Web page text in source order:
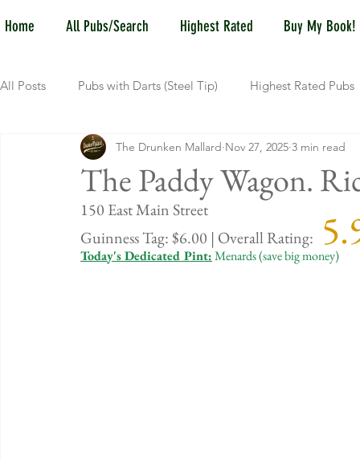
Home All Pubs/Search Highest Rated Buy My Book!
All Posts Pubs with Darts (Steel Tip) Highest Rated Pubs
Pubs with Guinness under $6 Dayton NKY
New Jersey Kentucky Newport, KY
The Paddy Wagon.
The Drunken Mallard Nov 27, 2025 3 min read
150 East Main Street
Guinness Tag: $6.00 | Overall Rating:
Today's Dedicated Pint: Menards (save big money)